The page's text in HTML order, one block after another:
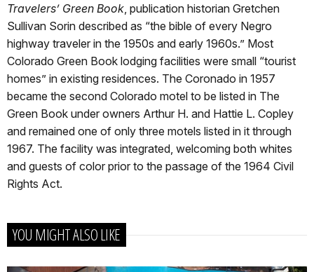
Travelers’ Green Book , publication historian Gretchen
Sullivan Sorin described as “the bible of every Negro
highway traveler in the 1950s and early 1960s.” Most
Colorado Green Book lodging facilities were small “tourist
homes” in existing residences. The Coronado in 1957
became the second Colorado motel to be listed in The
Green Book under owners Arthur H. and Hattie L. Copley
and remained one of only three motels listed in it through
1967. The facility was integrated, welcoming both whites
and guests of color prior to the passage of the 1964 Civil
Rights Act.
YOU MIGHT ALSO LIKE